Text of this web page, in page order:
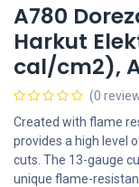
A780
Harkut
cal/cm2),
(0
Created with flame
provides a high level
cuts. The 13-gauge
unique flame-